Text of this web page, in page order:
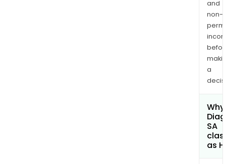
and
non-
a
SA
as